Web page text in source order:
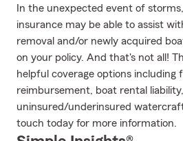
In the unexpected event of
insurance may be able to assist
removal and/or newly acquired
on your policy. And that's not all!
helpful coverage options including
reimbursement, boat rental
uninsured/underinsured
touch today for more information.